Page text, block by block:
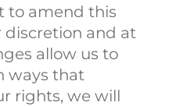
to amend this
discretion and at
allow us to
ways that
rights, we will